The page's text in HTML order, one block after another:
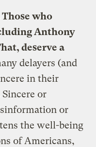
who
Anthony
deserve a
delayers (and
in their
or
or
the well-being
of Americans,